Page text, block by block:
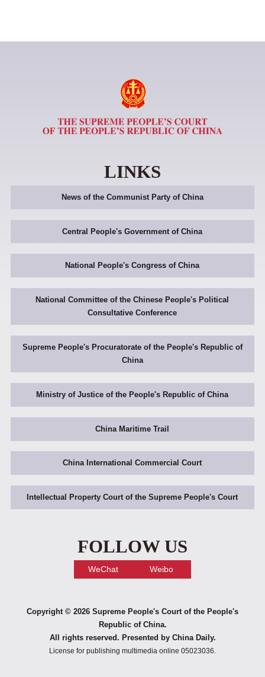
LINKS
News of the Communist Party of China
Central People's Government of China
National People's Congress of China
National Committee of the Chinese People's Political
Consultative Conference
Supreme People's Procuratorate of the People's Republic of
China
Ministry of Justice of the People's Republic of China
China Maritime Trail
China International Commercial Court
Intellectual Property Court of the Supreme People's Court
FOLLOW US
WeChat Weibo
Copyright © 2026 Supreme People's Court of the People's
Republic of China.
All rights reserved. Presented by China Daily.
License for publishing multimedia online 05023036.